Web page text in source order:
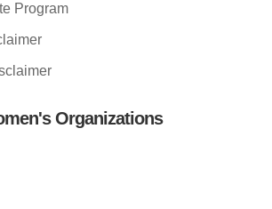
Program
Organizations